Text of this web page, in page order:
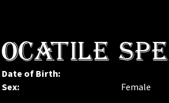
OCATILE
Date of Birth:
Sex:
Female